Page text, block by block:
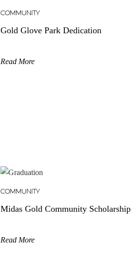
COMMUNITY
Gold Glove Park Dedication
Read More
COMMUNITY
Midas Gold Community Scholarship
Read More